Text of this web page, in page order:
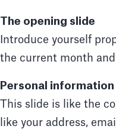
The opening slide
Introduce yourself
the current month and
Personal information
This slide is like the
like your address,